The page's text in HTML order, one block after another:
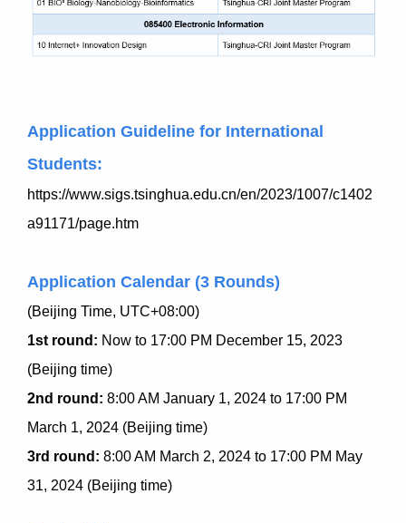
Application Guideline for International
Students:
https://www.sigs.tsinghua.edu.cn/en/2023/1007/c1402
a91171/page.htm
Application Calendar (3 Rounds)
(Beijing Time, UTC+08:00)
1st round: Now to 17:00 PM December 15, 2023
(Beijing time)
2nd round:8:00 AM January 1, 2024 to 17:00 PM
March 1, 2024 (Beijing time)
3rd round:8:00 AM March 2, 2024 to 17:00 PM May
31, 2024 (Beijing time)